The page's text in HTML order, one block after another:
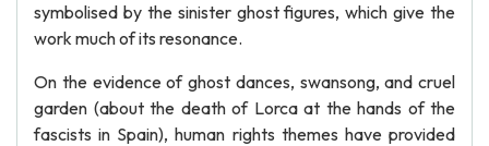
symbolised by the sinister ghost figures, which give the
work much of its resonance.
On the evidence of ghost dances, swansong, and cruel
garden (about the death of Lorca at the hands of the
fascists in Spain), human rights themes have provided